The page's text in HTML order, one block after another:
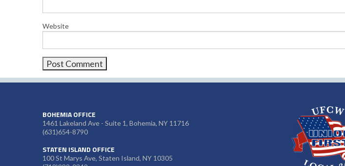
Website
BOHEMIA OFFICE
1461 Lakeland Ave - Suite 1, Bohemia, NY 11716
(631)654-8790
STATEN ISLAND OFFICE
100 St Marys Ave, Staten Island, NY 10305